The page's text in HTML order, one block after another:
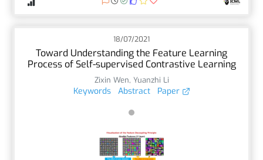
18/07/2021
Toward Understanding the Feature Learning
Process of Self-supervised Contrastive Learning
Zixin Wen, Yuanzhi Li
Keywords Abstract Paper